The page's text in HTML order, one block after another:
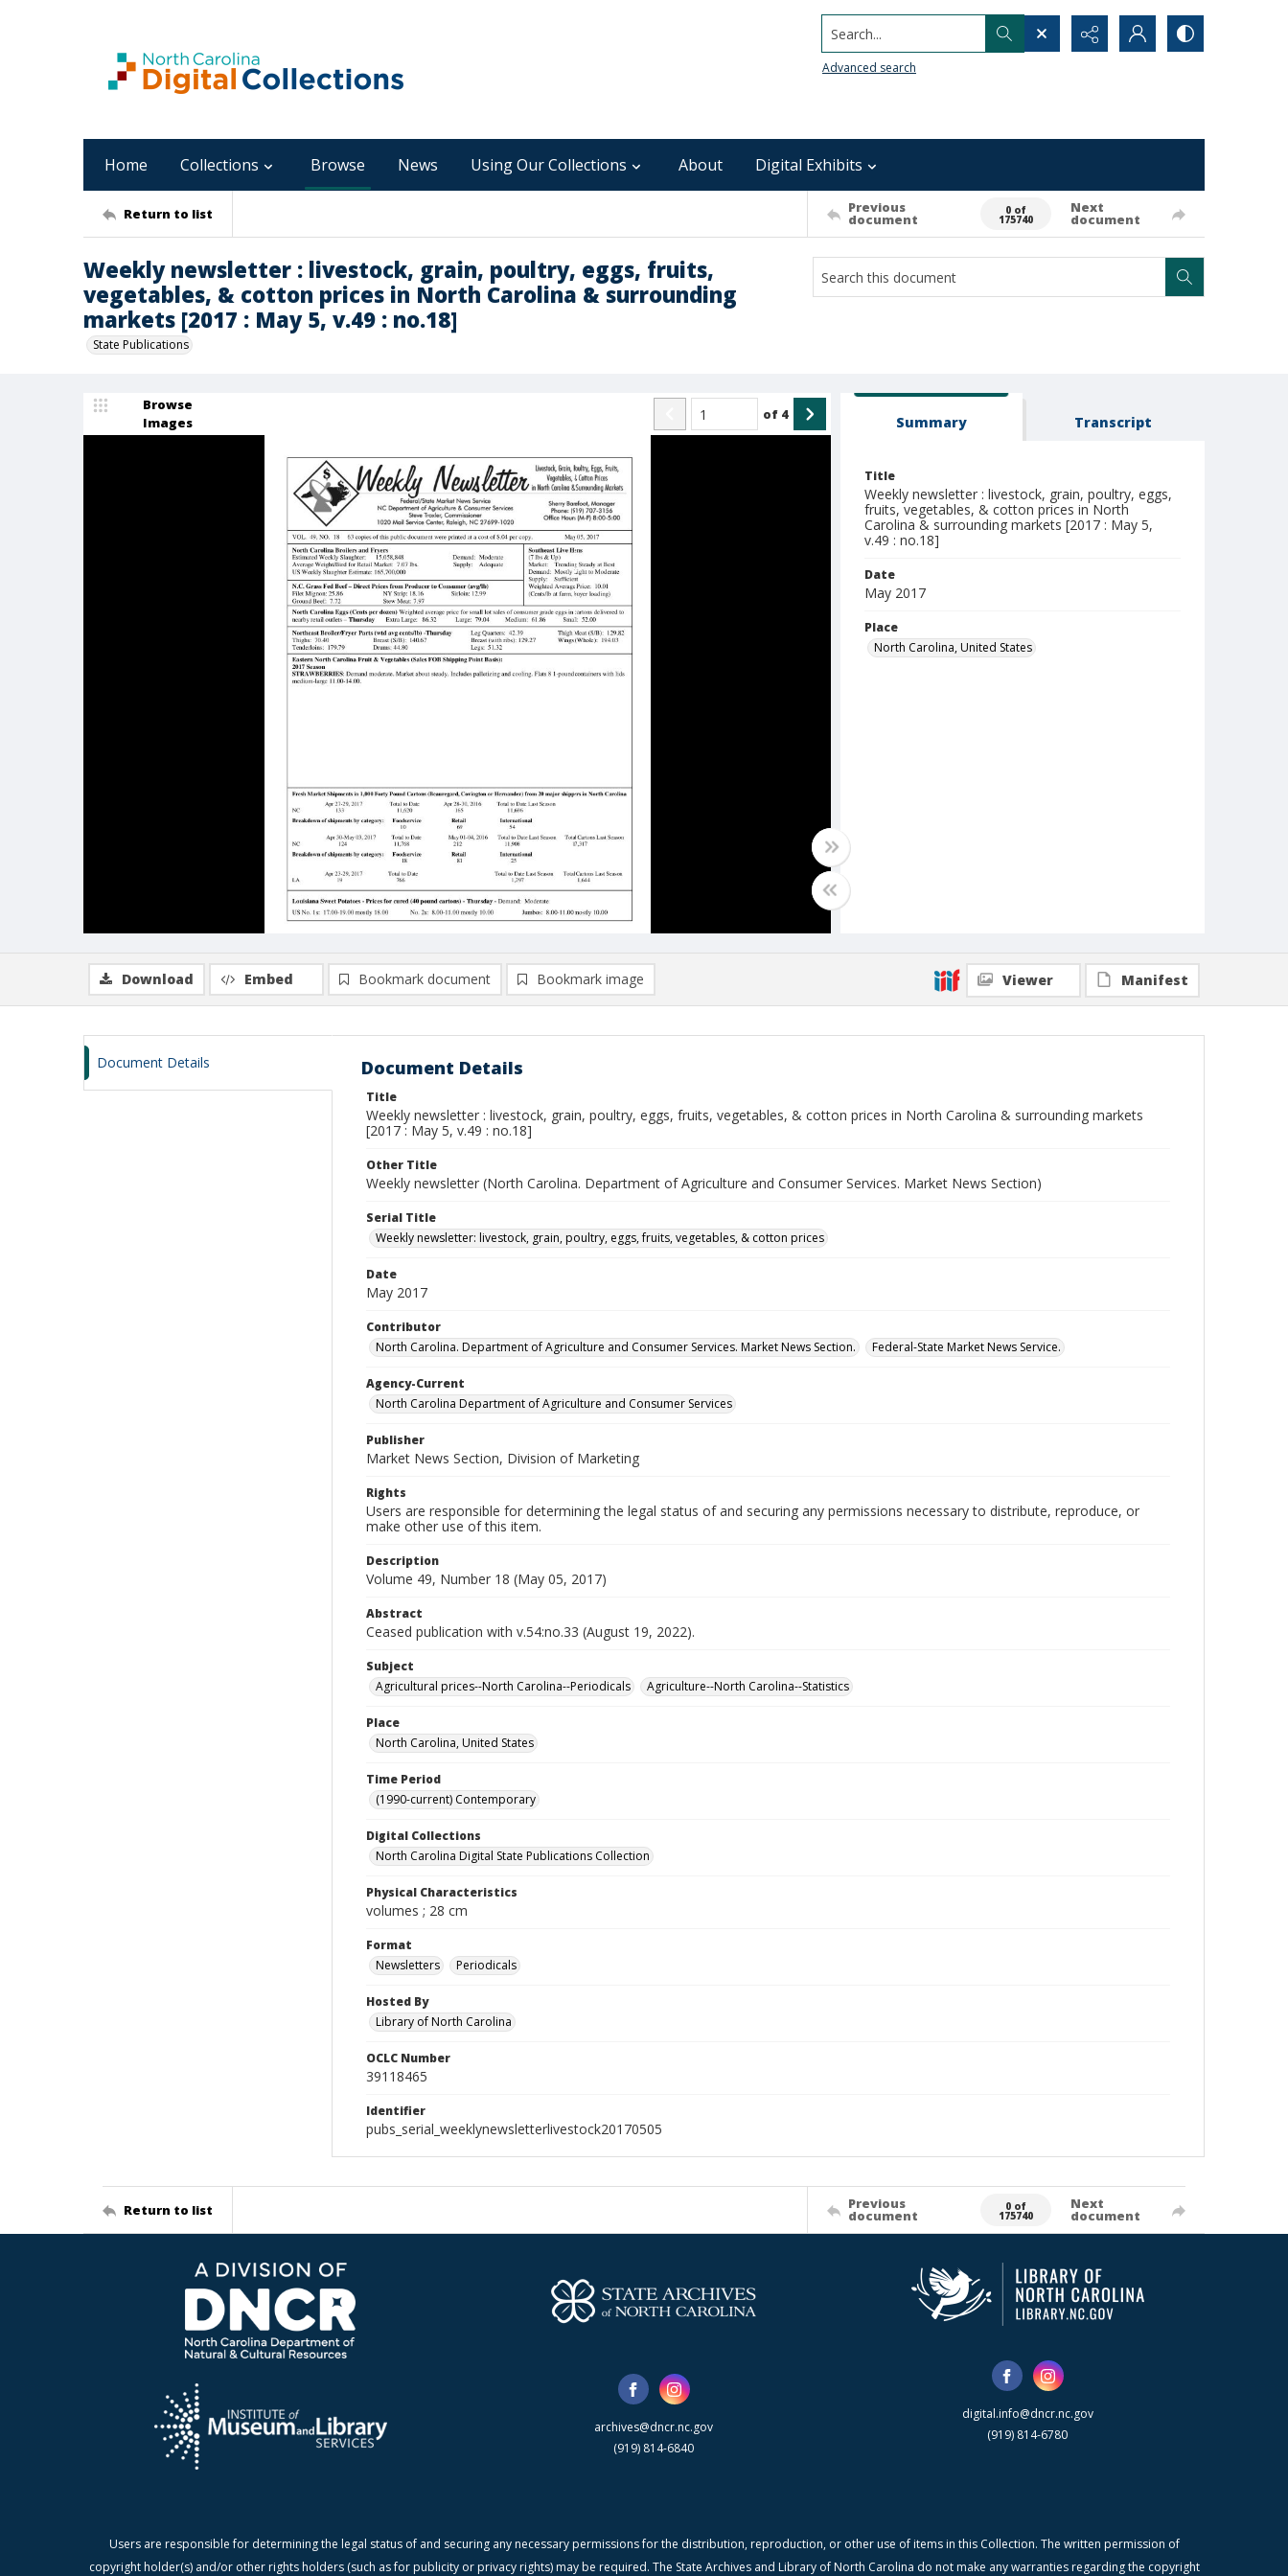
Search...
Advanced search
Home Collections Browse News Using Our Collections About Digital Exhibits
Return to list Previous
document
0 of
175740
Next
document
Weekly newsletter : livestock, grain, poultry, eggs, fruits,
vegetables, & cotton prices in North Carolina & surrounding
markets [2017 : May 5, v.49 : no.18]
State Publications
Browse
Images
of 4 Summary Transcript
Title
Weekly newsletter : livestock, grain, poultry, eggs,
fruits, vegetables, & cotton prices in North
Carolina & surrounding markets [2017 : May 5,
v.49 : no.18]
Date
May 2017
Place
North Carolina, United States
Download Embed Bookmark document Bookmark image Viewer Manifest
Document Details Document Details
Title
Weekly newsletter : livestock, grain, poultry, eggs, fruits, vegetables, & cotton prices in North Carolina & surrounding markets
[2017 : May 5, v.49 : no.18]
Other Title
Weekly newsletter (North Carolina. Department of Agriculture and Consumer Services. Market News Section)
Serial Title
Weekly newsletter: livestock, grain, poultry, eggs, fruits, vegetables, & cotton prices
Date
May 2017
Contributor
North Carolina. Department of Agriculture and Consumer Services. Market News Section.
Federal-State Market News Service.
Agency-Current
North Carolina Department of Agriculture and Consumer Services
Publisher
Market News Section, Division of Marketing
Rights
Users are responsible for determining the legal status of and securing any permissions necessary to distribute, reproduce, or
make other use of this item.
Description
Volume 49, Number 18 (May 05, 2017)
Abstract
Ceased publication with v.54:no.33 (August 19, 2022).
Subject
Agricultural prices--North Carolina--Periodicals
Agriculture--North Carolina--Statistics
Place
North Carolina, United States
Time Period
(1990-current) Contemporary
Digital Collections
North Carolina Digital State Publications Collection
Physical Characteristics
volumes ; 28 cm
Format
Newsletters
Periodicals
Hosted By
Library of North Carolina
OCLC Number
39118465
Identifier
pubs_serial_weeklynewsletterlivestock20170505
Return to list Previous
document
0 of
175740
Next
document
archives@dncr.nc.gov
(919) 814-6840
digital.info@dncr.nc.gov
(919) 814-6780
Users are responsible for determining the legal status of and securing any necessary permissions for the distribution, reproduction, or other use of items in this Collection. The written permission of
copyright holder(s) and/or other rights holders (such as for publicity or privacy rights) may be required. The State Archives and Library of North Carolina do not make any warranties regarding the copyright